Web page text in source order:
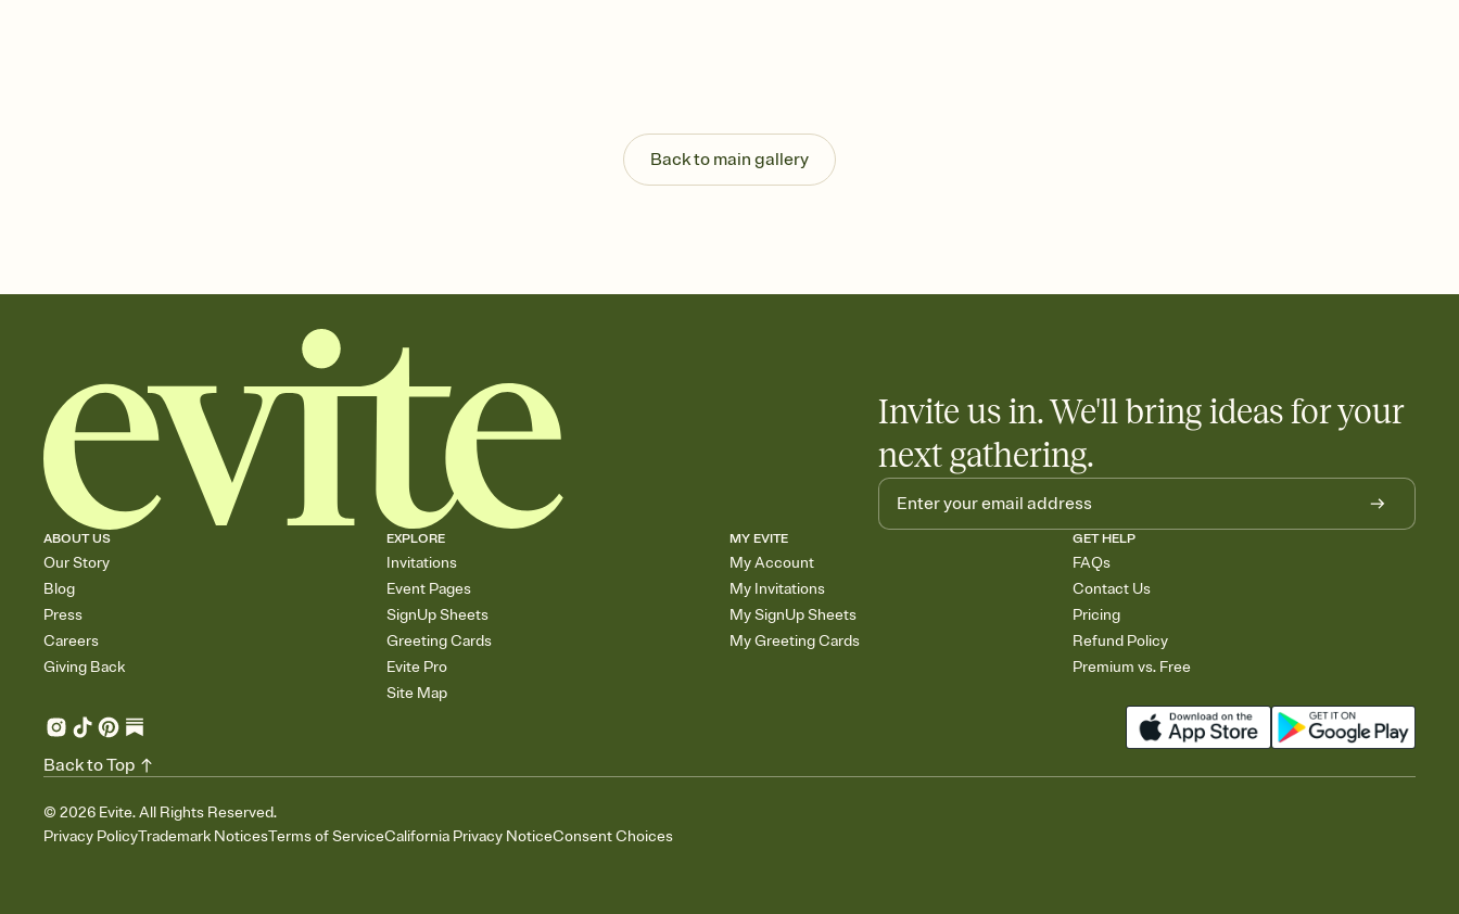
Send your Invitation by email, text, or a shareable link that you can copy, paste, and
post anywhere.
Stay in the loop
Add an event sign-up sheet to your Invitation so guests can claim a dish before you
Back to main gallery
Invite us in. We'll bring ideas for your
next gathering.
ABOUT US
Our Story
Blog
Press
Careers
Giving Back
EXPLORE
Invitations
Event Pages
SignUp Sheets
Greeting Cards
Evite Pro
Site Map
MY EVITE
My Account
My Invitations
My SignUp Sheets
My Greeting Cards
GET HELP
FAQs
Contact Us
Pricing
Refund Policy
Premium vs. Free
© 2026 Evite. All Rights Reserved.
Privacy PolicyTrademark NoticesTerms of ServiceCalifornia Privacy NoticeConsent Choices
Back to Top